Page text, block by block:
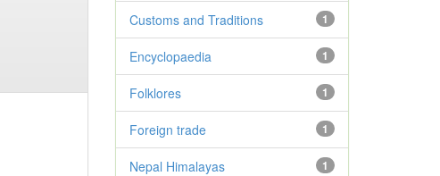
1
Customs and Traditions
1
Encyclopaedia
1
Folklores
1
Foreign trade
1
Nepal Himalayas